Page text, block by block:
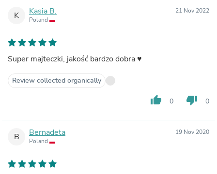
K Kasia B.
Poland
21 Nov 2022
Super majteczki, jakość bardzo dobra ♥️
Review collected organically
thumb_up 0 thumb_down 0
B Bernadeta
Poland
19 Nov 2020